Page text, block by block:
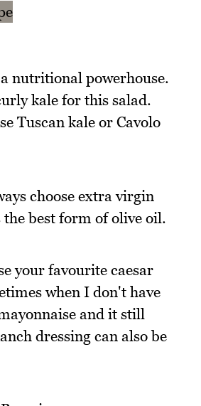
nutritional powerhouse.
kale for this salad.
Tuscan kale or Cavolo
choose extra virgin
best form of olive oil.
your favourite caesar
when I don't have
and it still
dressing can also be